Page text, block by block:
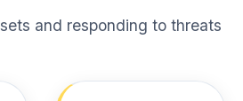
and responding to threats